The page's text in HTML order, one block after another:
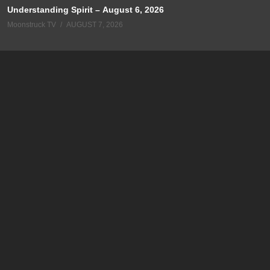
Understanding Spirit – August 6, 2026
Moonstruck TV AUGUST 7, 2026